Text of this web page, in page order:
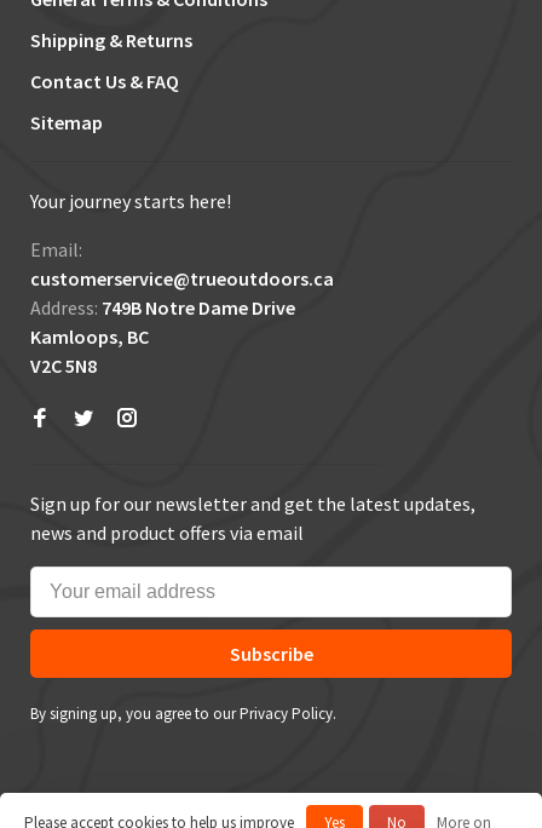
Shipping & Returns
Contact Us & FAQ
Sitemap
Your journey starts here!
Email:
customerservice@trueoutdoors.ca
Address: 749B Notre Dame Drive
Kamloops, BC
V2C 5N8
Sign up for our newsletter and get the latest updates,
news and product offers via email
Subscribe
By signing up, you agree to our Privacy Policy.
Please accept cookies to help us improve Yes No More on